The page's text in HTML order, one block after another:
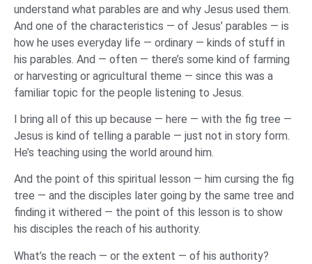
understand what parables are and why Jesus used them.
And one of the characteristics — of Jesus’ parables — is
how he uses everyday life — ordinary — kinds of stuff in
his parables. And — often — there’s some kind of farming
or harvesting or agricultural theme — since this was a
familiar topic for the people listening to Jesus.
I bring all of this up because — here — with the fig tree —
Jesus is kind of telling a parable — just not in story form.
He’s teaching using the world around him.
And the point of this spiritual lesson — him cursing the fig
tree — and the disciples later going by the same tree and
finding it withered — the point of this lesson is to show
his disciples the reach of his authority.
What’s the reach — or the extent — of his authority?